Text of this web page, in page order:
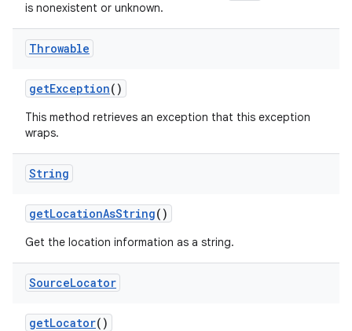
is nonexistent or unknown.
Throwable
getException()
This method retrieves an exception that this exception
wraps.
String
getLocationAsString()
Get the location information as a string.
SourceLocator
getLocator()